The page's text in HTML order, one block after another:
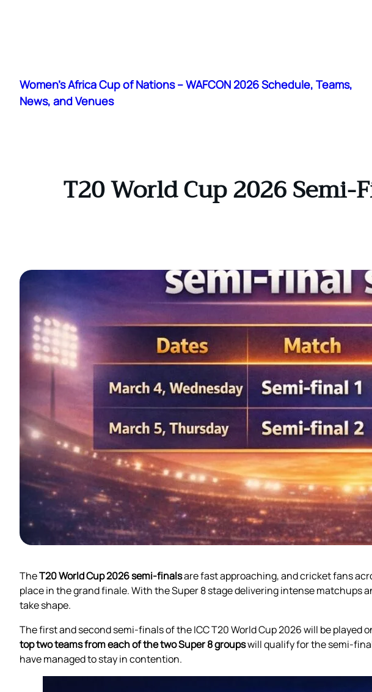
content
Women's Africa Cup of Nations – WAFCON 2026 Schedule, Teams,
News, and Venues
T20 World Cup 2026 Semi-
TheT20 World Cup 2026 semi-finalsare fast approaching, and cricket fans
place in the grand finale. With the Super 8 stage delivering intense
take shape.
The first and second semi-finals of the ICC T20 World Cup 2026 will be played
top two teams from each of the two Super 8 groupswill qualify for the semi-
have managed to stay in contention.